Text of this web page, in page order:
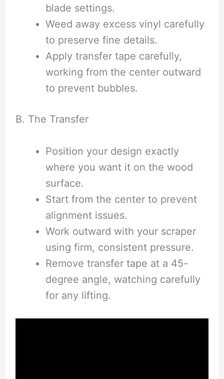
blade settings.
Weed away excess vinyl carefully
to preserve fine details.
Apply transfer tape carefully,
working from the center outward
to prevent bubbles.
B. The Transfer
Position your design exactly
where you want it on the wood
surface.
Start from the center to prevent
alignment issues.
Work outward with your scraper
using firm, consistent pressure.
Remove transfer tape at a 45-
degree angle, watching carefully
for any lifting.